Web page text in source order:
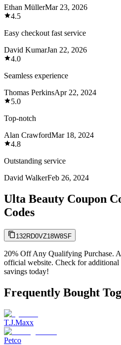
Ethan MüllerMar 23, 2026
4.5
Easy checkout fast service
David KumarJan 22, 2026
4.0
Seamless experience
Thomas PerkinsApr 22, 2024
5.0
Top-notch
Alan CrawfordMar 18, 2024
4.8
Outstanding service
David WalkerFeb 26, 2024
Ulta Beauty Coupon
Codes
132RD0VZ18W8SF
20% Off Any Qualifying Purchase.
official website. Check for additional
savings today!
Frequently Bought
T.J.Maxx
Petco